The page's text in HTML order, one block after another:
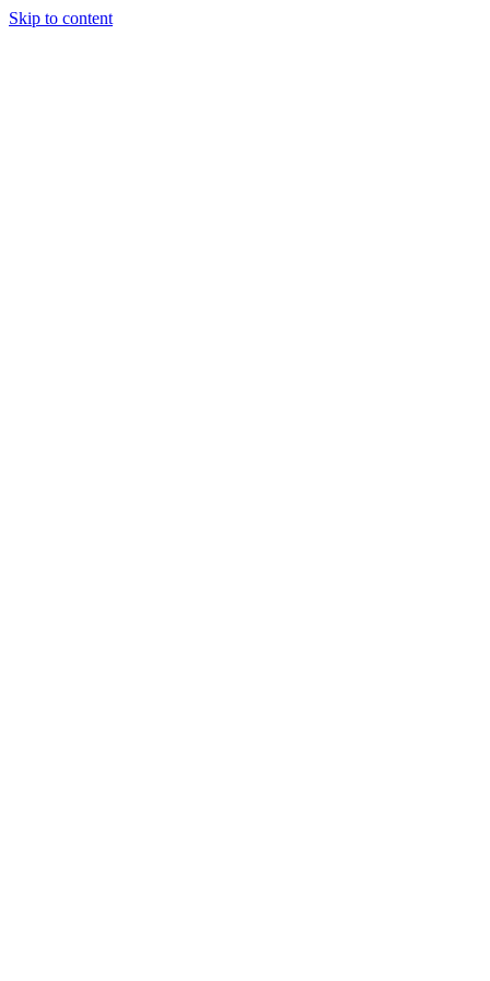
Skip to content